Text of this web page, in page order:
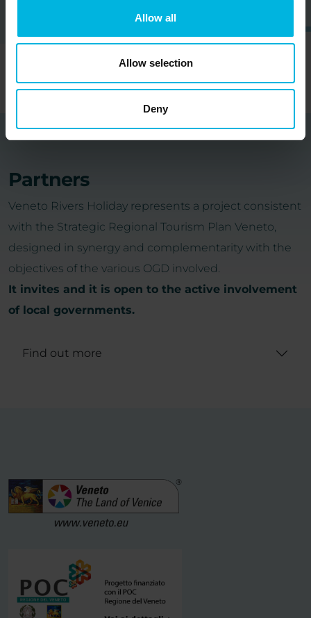
Allow all
Allow selection
Deny
Partners
Veneto Rivers Holiday represents a project consistent
with the Strategic Regional Tourism Plan Veneto,
designed in synergy and complementarity with the
objectives of the various OGD involved.
It invites and it is open to the active involvement
of local governments.
Find out more